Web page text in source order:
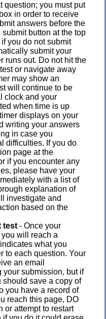
question; you must put
in order to receive
answers before the
button at the top
you do not submit
submit your
runs out. Do not hit the
or navigate away
may show an
will continue to be
clock and your
when time is up
displays on your
writing your answers
in case you
difficulties. If you do
page at the
if you encounter any
please have your
with a list of
explanation of
investigate and
based on the
test - Once your
will reach a
what you
to each question. Your
an email
your submission, but if
should save a copy of
you have a record of
reach this page, DO
or attempt to restart